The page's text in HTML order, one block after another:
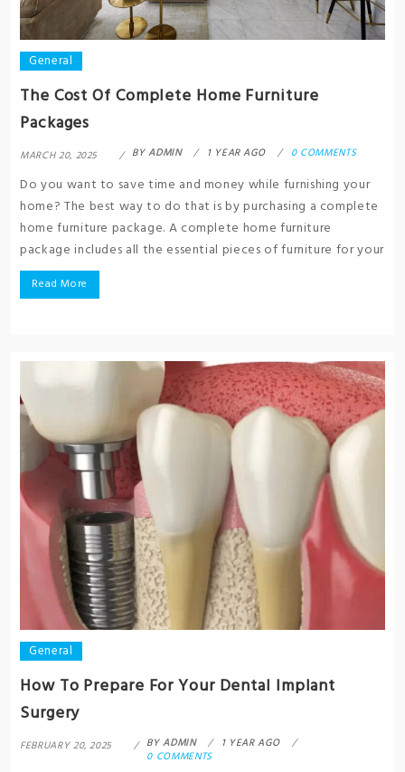
General
The Cost Of Complete Home Furniture
Packages
MARCH 20, 2025 BYADMIN 1 YEAR AGO 0 COMMENTS
Do you want to save time and money while furnishing your
home? The best way to do that is by purchasing a complete
home furniture package. A complete home furniture
package includes all the essential pieces of furniture for your
Read More
General
How To Prepare For Your Dental Implant
Surgery
FEBRUARY 20, 2025 BYADMIN
1 YEAR AGO
0 COMMENTS